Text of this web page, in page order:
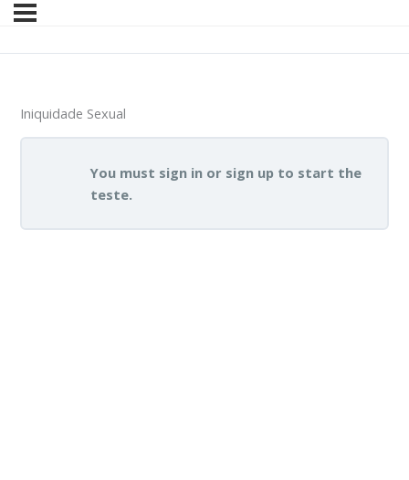
Iniquidade Sexual
You must sign in or sign up to start the
teste.